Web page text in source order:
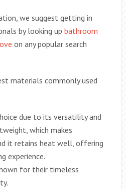
we suggest getting in
by looking up bathroom
on any popular search
materials commonly used
due to its versatility and
which makes
it retains heat well, offering
experience.
for their timeless